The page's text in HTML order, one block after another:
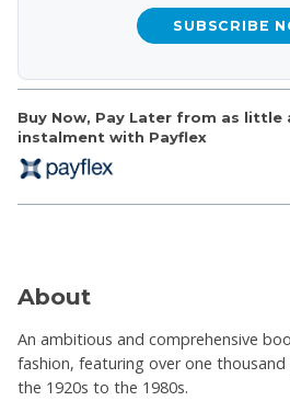
Buy Now, Pay Later from as little
instalment with Payflex
SUBSCRIBE
About
An ambitious and comprehensive
fashion, featuring over one
the 1920s to the 1980s.